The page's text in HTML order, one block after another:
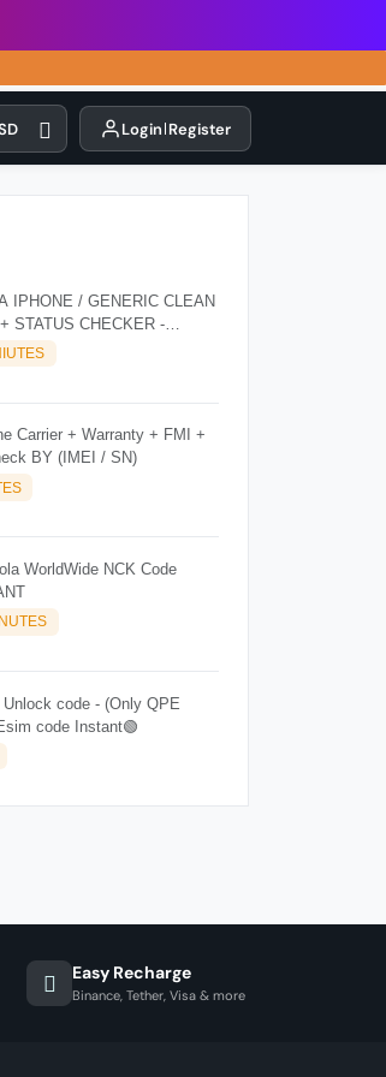
Login Register
IPHONE / GENERIC CLEAN
STATUS CHECKER -
INSTANT✴️⚡
Carrier + Warranty + FMI +
BY (IMEI / SN)
WorldWide NCK Code
code - (Only QPE
code Instant🟢
Easy Recharge
Binance, Tether, Visa & more